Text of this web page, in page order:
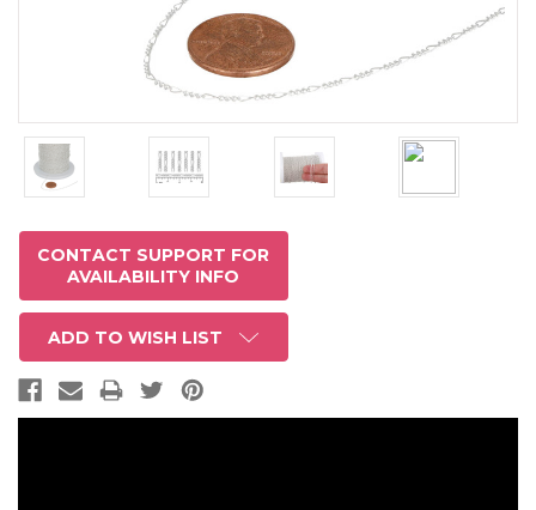
CONTACT SUPPORT FOR
AVAILABILITY INFO
ADD TO WISH LIST